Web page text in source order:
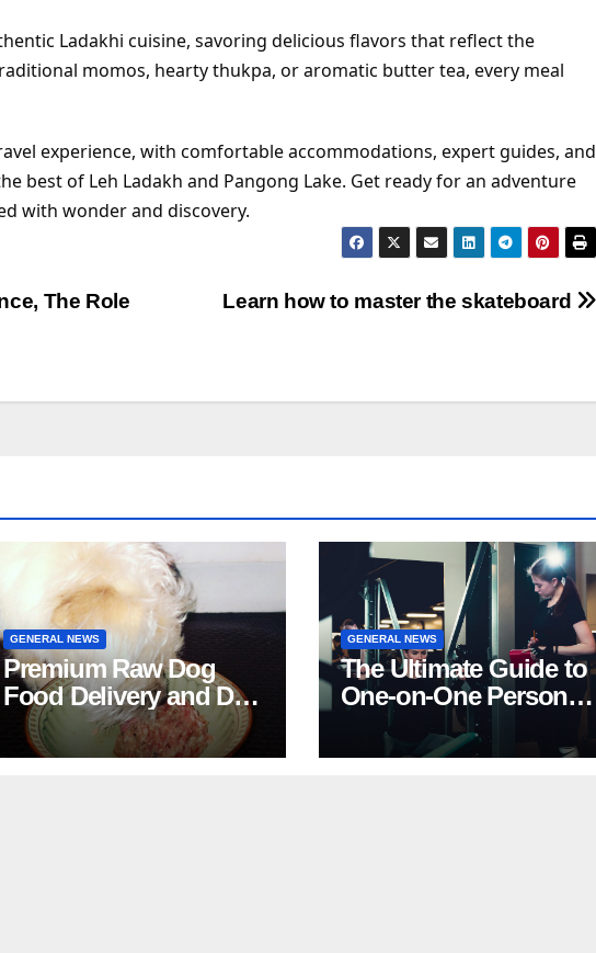
Ladakhi cuisine, savoring delicious flavors that reflect the
momos, hearty thukpa, or aromatic butter tea, every meal
experience, with comfortable accommodations, expert guides, and
best of Leh Ladakh and Pangong Lake. Get ready for an adventure
with wonder and discovery.
Learn how to master the skateboard
The Role
GENERAL NEWS
Premium Raw Dog
Food Delivery and Dog
Food Stores in Florida
GENERAL NEWS
The Ultimate Guide to
One-on-One Personal
Training in NYC